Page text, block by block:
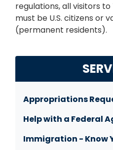
regulations, all visitors to
must be U.S. citizens or
(permanent residents).
Appropriations
Help with a Federal
Immigration - Know